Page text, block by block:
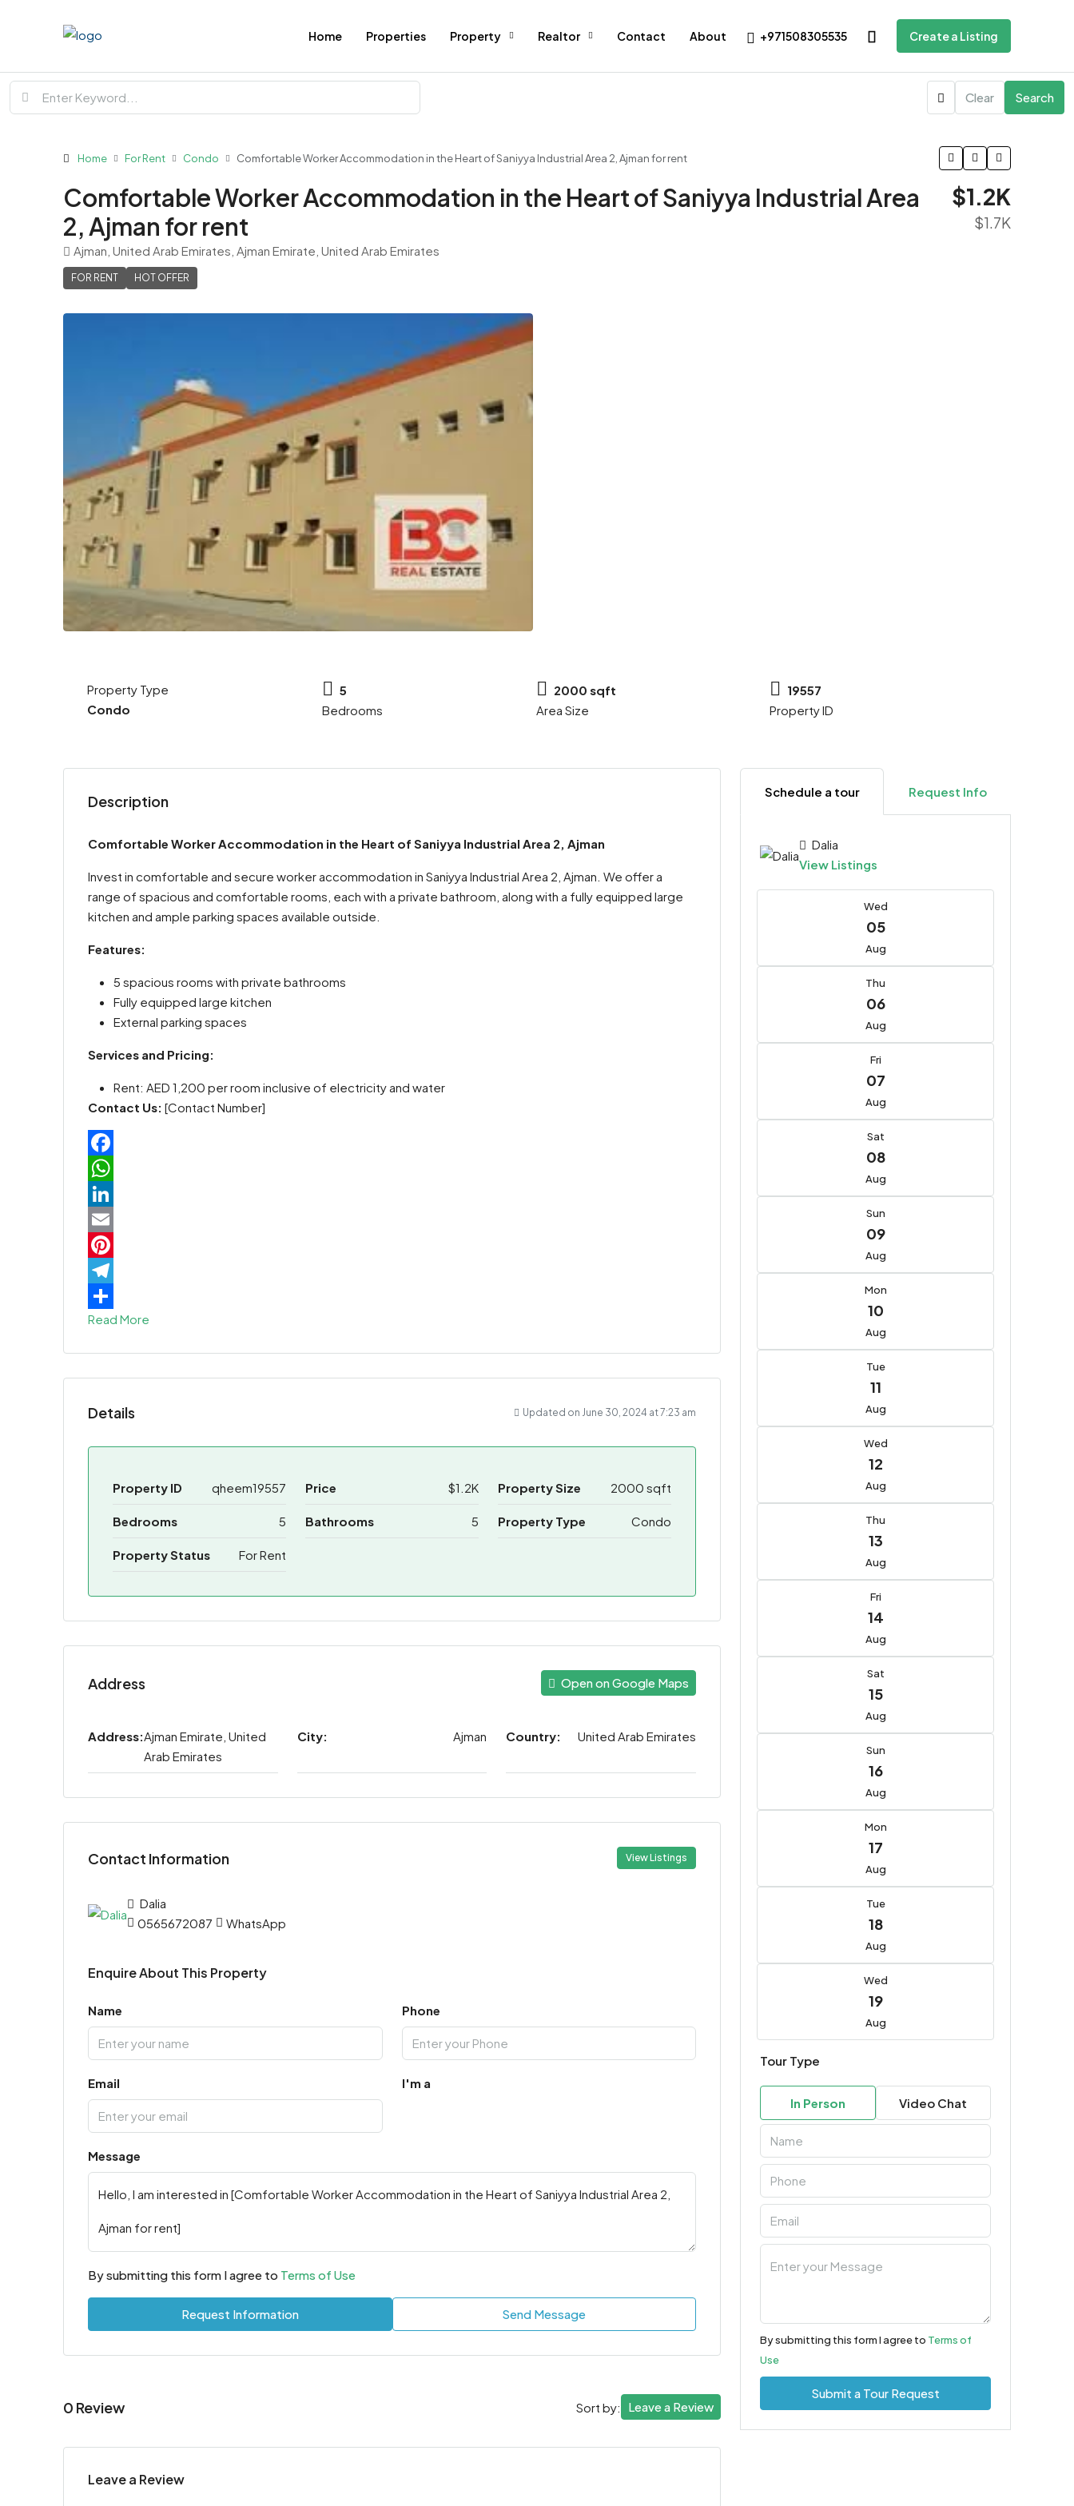
Home Properties Property Realtor Contact About +971508305535 Create a Listing
Clear Search
Home For Rent Condo Comfortable Worker Accommodation in the Heart of Saniyya Industrial Area 2, Ajman for rent
Comfortable Worker Accommodation in the Heart of Saniyya Industrial Area
2, Ajman for rent
Ajman, United Arab Emirates, Ajman Emirate, United Arab Emirates
FOR RENT HOT OFFER
$1.2K
$1.7K
Property Type
Condo
5
Bedrooms
2000 sqft
Area Size
19557
Property ID
Description
Comfortable Worker Accommodation in the Heart of Saniyya Industrial Area 2, Ajman
Invest in comfortable and secure worker accommodation in Saniyya Industrial Area 2, Ajman. We offer a
range of spacious and comfortable rooms, each with a private bathroom, along with a fully equipped large
kitchen and ample parking spaces available outside.
Features:
5 spacious rooms with private bathrooms
Fully equipped large kitchen
External parking spaces
Services and Pricing:
Rent: AED 1,200 per room inclusive of electricity and water
Contact Us: [Contact Number]
Facebook
WhatsApp
LinkedIn
Email
Pinterest
Telegram
Share
Read More
Details Updated on June 30, 2024 at 7:23 am
Property ID qheem19557 Price $1.2K Property Size 2000 sqft
Bedrooms 5 Bathrooms 5 Property Type Condo
Property Status For Rent
Address Open on Google Maps
Address:Ajman Emirate, United
Arab Emirates
City: Ajman Country: United Arab Emirates
Contact Information View Listings
Dalia
0565672087
WhatsApp
Enquire About This Property
Name Phone
Email I'm a
Message
By submitting this form I agree to Terms of Use
Request Information Send Message
0 Review Sort by: Leave a Review
Leave a Review
Schedule a tour Request Info
Dalia
View Listings
Wed
05
Aug
Thu
06
Aug
Fri
07
Aug
Sat
08
Aug
Sun
09
Aug
Mon
10
Aug
Tue
11
Aug
Wed
12
Aug
Thu
13
Aug
Fri
14
Aug
Sat
15
Aug
Sun
16
Aug
Mon
17
Aug
Tue
18
Aug
Wed
19
Aug
Tour Type
In Person Video Chat
By submitting this form I agree to Terms of
Use
Submit a Tour Request